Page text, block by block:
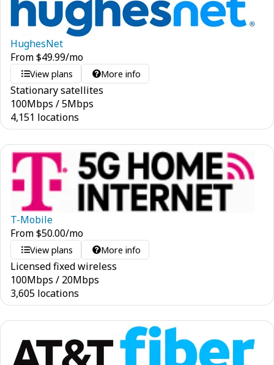
HughesNet
From$49.99/mo
View plans More info
Stationary satellites
100Mbps /5Mbps
4,151 locations
T-Mobile
From$50.00/mo
View plans More info
Licensed fixed wireless
100Mbps / 20Mbps
3,605 locations